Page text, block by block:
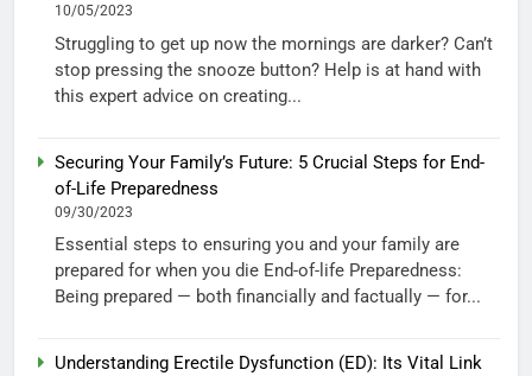
10/05/2023
Struggling to get up now the mornings are darker? Can’t
stop pressing the snooze button? Help is at hand with
this expert advice on creating...
Securing Your Family’s Future: 5 Crucial Steps for End-
of-Life Preparedness
09/30/2023
Essential steps to ensuring you and your family are
prepared for when you die End-of-life Preparedness:
Being prepared — both financially and factually — for...
Understanding Erectile Dysfunction (ED): Its Vital Link